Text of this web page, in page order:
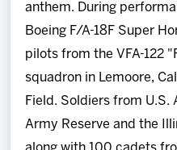
anthem. During
Boeing F/A-18F Super
pilots from the VFA-122
squadron in Lemoore,
Field. Soldiers from U.S.
Army Reserve and the